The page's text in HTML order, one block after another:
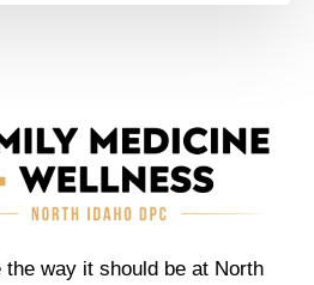
the way it should be at North